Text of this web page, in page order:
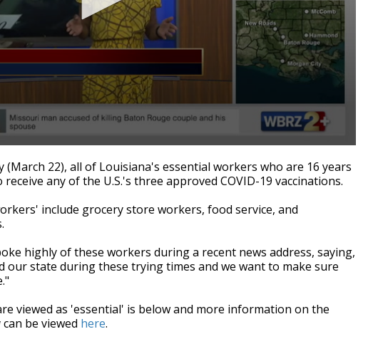
(March 22), all of Louisiana's essential workers who are 16 years
any of the U.S.'s three approved COVID-19 vaccinations.
include grocery store workers, food service, and
highly of these workers during a recent news address, saying,
our state during these trying times and we want to make sure
viewed as 'essential' is below and more information on the
be viewed here.